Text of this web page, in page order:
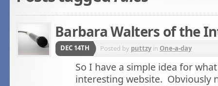
Barbara Walters of the
DEC 14TH Posted by puttzyin One-a-day
So I have a simple idea for
interesting website. Obviously